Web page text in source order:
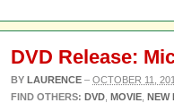
DVD Release:
BY LAURENCE – OCTOBER 11,
FIND OTHERS: DVD MOVIE NEW